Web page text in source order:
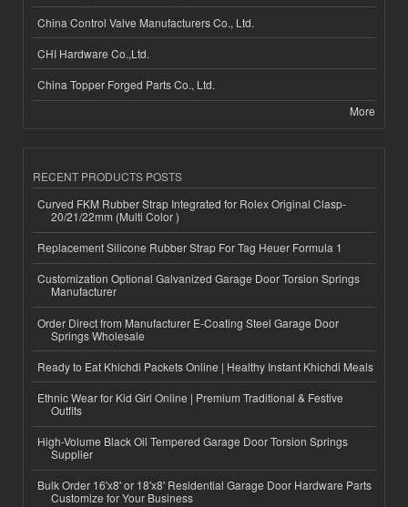
China Control Valve Manufacturers Co., Ltd.
CHI Hardware Co.,Ltd.
China Topper Forged Parts Co., Ltd.
More
RECENT PRODUCTS POSTS
Curved FKM Rubber Strap Integrated for Rolex Original Clasp-
20/21/22mm (Multi Color )
Replacement Silicone Rubber Strap For Tag Heuer Formula 1
Customization Optional Galvanized Garage Door Torsion Springs
Manufacturer
Order Direct from Manufacturer E-Coating Steel Garage Door
Springs Wholesale
Ready to Eat Khichdi Packets Online | Healthy Instant Khichdi Meals
Ethnic Wear for Kid Girl Online | Premium Traditional & Festive
Outfits
High-Volume Black Oil Tempered Garage Door Torsion Springs
Supplier
Bulk Order 16'x8' or 18'x8' Residential Garage Door Hardware Parts
Customize for Your Business